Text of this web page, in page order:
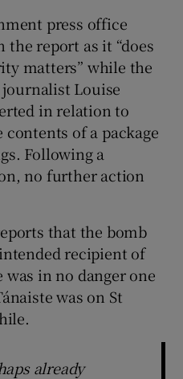
press office
report as it “does
matters” while the
Louise
in relation to
of a package
Following a
no further action
that the bomb
recipient of
in no danger one
was on St
already